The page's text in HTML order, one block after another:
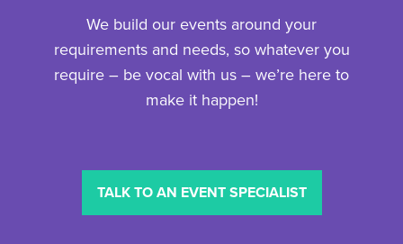
We build our events around your
requirements and needs, so whatever you
require – be vocal with us – we’re here to
make it happen!
TALK TO AN EVENT SPECIALIST